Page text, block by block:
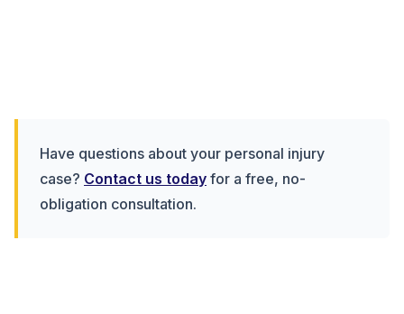
Have questions about your personal injury
case? Contact us today for a free, no-
obligation consultation.